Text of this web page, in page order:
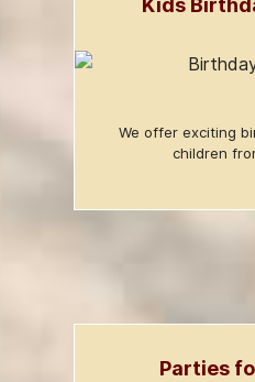
We offer exciting
children
Parties